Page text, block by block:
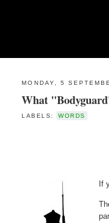
MONDAY, 5
What
LABELS: WORDS
If